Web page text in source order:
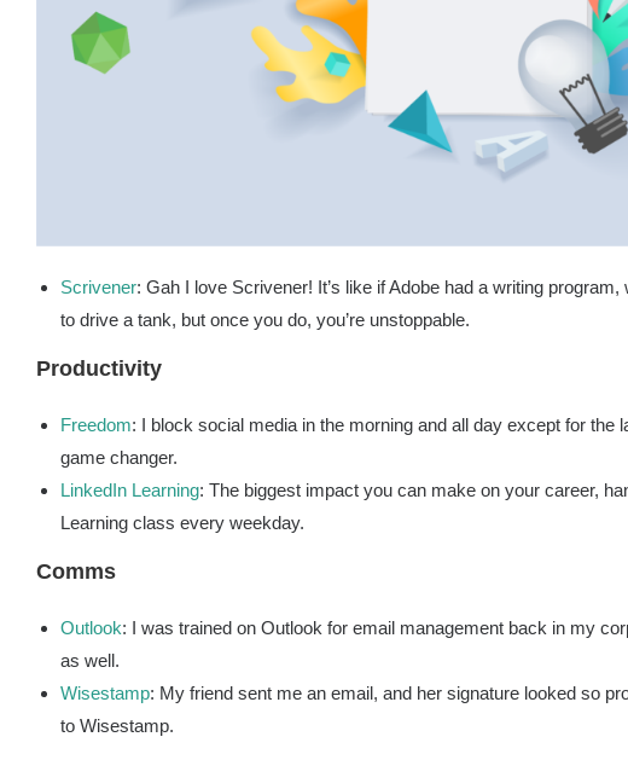
Scrivener: Gah I love Scrivener! It’s like if Adobe had a writing
to drive a tank, but once you do, you’re unstoppable.
Productivity
Freedom: I block social media in the morning and all day except for the
game changer.
LinkedIn Learning: The biggest impact you can make on your career,
Learning class every weekday.
Comms
Outlook: I was trained on Outlook for email management back in my
as well.
Wisestamp: My friend sent me an email, and her signature looked so
to Wisestamp.